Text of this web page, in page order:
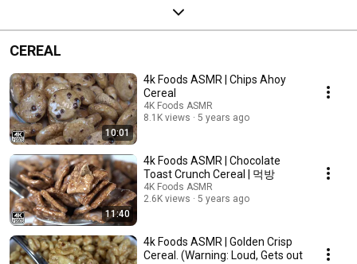
CEREAL
10:01
4k Foods ASMR | Chips Ahoy
Cereal
4K Foods ASMR
8.1K views
5 years ago
11:40
4k Foods ASMR | Chocolate
Toast Crunch Cereal | 먹방
4K Foods ASMR
2.6K views
5 years ago
4k Foods ASMR | Golden Crisp
Cereal. (Warning: Loud, Gets out